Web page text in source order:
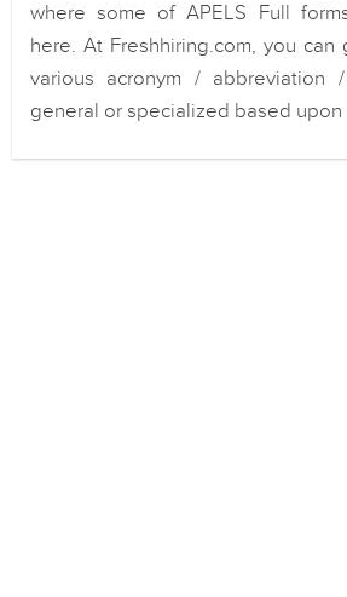
where some of APELS Full
here. At Freshhiring.com, you
various acronym / abbreviation
general or specialized based upon